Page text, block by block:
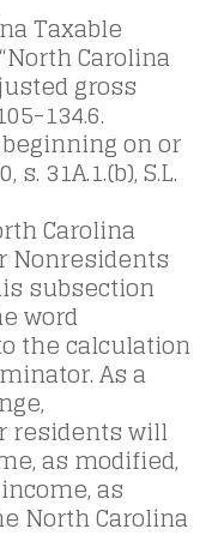
Taxable
Carolina
gross
134.6.
on or
31A.1.(b), S.L.
Carolina
Nonresidents
subsection
word
the calculation
As a
residents will
as modified,
as
North Carolina